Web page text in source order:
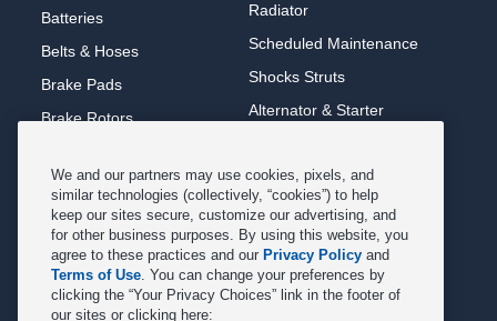
Batteries
Belts & Hoses
Brake Pads
Brake Rotors
Cooling System
DriveTrain
Exhaust & Muffler
Fuel System Cleaning
Radiator
Scheduled Maintenance
Shocks Struts
Alternator & Starter
Steering & Suspension
Tire Repair
Tire Rotation & Balance
Transmission Flush
We and our partners may use cookies, pixels, and
similar technologies (collectively, “cookies”) to help
keep our sites secure, customize our advertising, and
for other business purposes. By using this website, you
agree to these practices and our Privacy Policy and
Terms of Use. You can change your preferences by
clicking the “Your Privacy Choices” link in the footer of
our sites or clicking here: